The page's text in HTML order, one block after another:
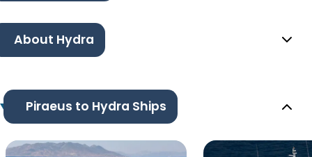
About Hydra
Piraeus to Hydra Ships